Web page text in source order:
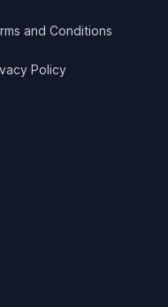
and Conditions
Policy